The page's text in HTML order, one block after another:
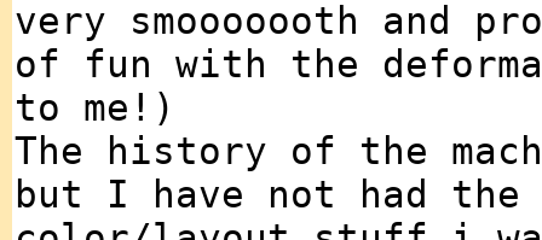
very smooooooth and
of fun with the
to me!)
The history of the
but I have not had